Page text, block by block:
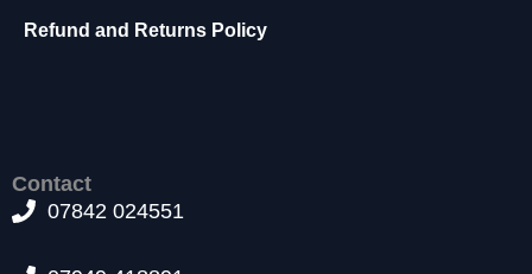
Refund and Returns Policy
Contact
07842 024551
s
t